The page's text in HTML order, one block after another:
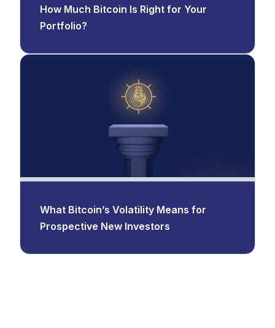
How Much Bitcoin Is Right for Your
Portfolio?
What Bitcoin’s Volatility Means for
Prospective New Investors